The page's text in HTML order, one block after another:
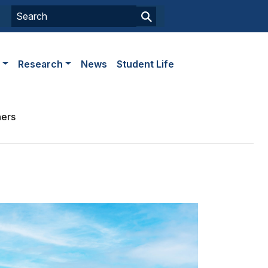
Research News Student Life